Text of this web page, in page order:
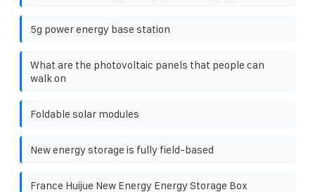
5g power energy base station
What are the photovoltaic panels that people can
walk on
Foldable solar modules
New energy storage is fully field-based
France Huijue New Energy Energy Storage Box